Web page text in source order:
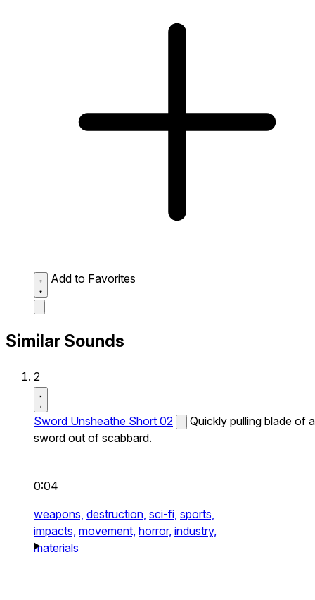
Add to Favorites
Similar Sounds
2
Sword Unsheathe Short 02
Quickly pulling blade of a
sword out of scabbard.
0:04
weapons, destruction, sci-fi, sports,
impacts, movement, horror, industry,
materials